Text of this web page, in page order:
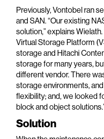
Previously, Vontobel ran
and SAN. “Our existing
solution,” explains
Virtual Storage Platform
storage and Hitachi
storage for many years,
different vendor. There
storage environments,
flexibility; and, we looked
block and object
Solution